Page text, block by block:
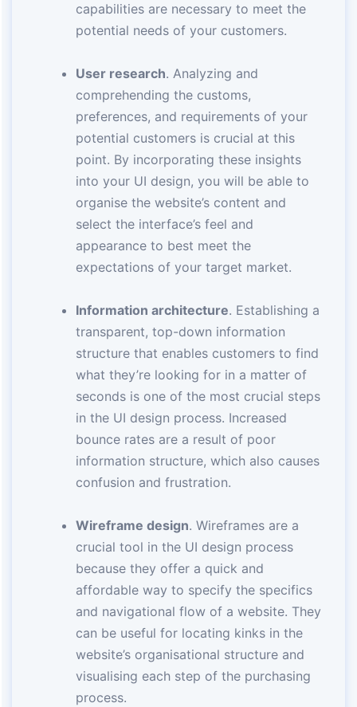
capabilities are necessary to meet the
potential needs of your customers.
User research. Analyzing and
comprehending the customs,
preferences, and requirements of your
potential customers is crucial at this
point. By incorporating these insights
into your UI design, you will be able to
organise the website’s content and
select the interface’s feel and
appearance to best meet the
expectations of your target market.
Information architecture. Establishing a
transparent, top-down information
structure that enables customers to find
what they’re looking for in a matter of
seconds is one of the most crucial steps
in the UI design process. Increased
bounce rates are a result of poor
information structure, which also causes
confusion and frustration.
Wireframe design. Wireframes are a
crucial tool in the UI design process
because they offer a quick and
affordable way to specify the specifics
and navigational flow of a website. They
can be useful for locating kinks in the
website’s organisational structure and
visualising each step of the purchasing
process.